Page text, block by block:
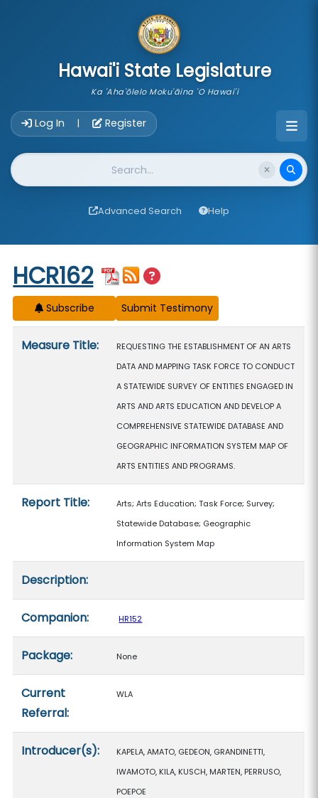
Hawai'i State Legislature
Ka 'Aha'ōlelo Moku'āina 'O Hawai'i
Log In | Register
Website Search
Advanced Search Help
Start of measure content
HCR162
Subscribe
Measure Title:
REQUESTING THE ESTABLISHMENT OF AN ARTS
DATA AND MAPPING TASK FORCE TO CONDUCT
A STATEWIDE SURVEY OF ENTITIES ENGAGED IN
ARTS AND ARTS EDUCATION AND DEVELOP A
COMPREHENSIVE STATEWIDE DATABASE AND
GEOGRAPHIC INFORMATION SYSTEM MAP OF
ARTS ENTITIES AND PROGRAMS.
Report Title:
Arts; Arts Education; Task Force; Survey;
Statewide Database; Geographic
Information System Map
Description:
Companion: HR152
Package: None
Current
Referral:
WLA
Introducer(s):
KAPELA, AMATO, GEDEON, GRANDINETTI,
IWAMOTO, KILA, KUSCH, MARTEN, PERRUSO,
POEPOE